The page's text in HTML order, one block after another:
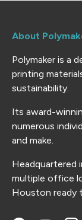
About
Polymaker is a
printing
sustainability.
Its award-
numerous
and make.
Headquartered
multiple office
Houston ready